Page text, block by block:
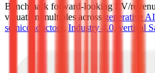
Benchmark forward-looking EV/
valuation multiples across generative AI
semiconductors , Industry 4.0, vertical